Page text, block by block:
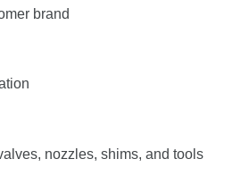
brand
nozzles, shims, and tools